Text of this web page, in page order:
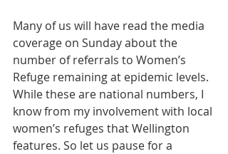
Many of us will have read the media
coverage on Sunday about the
number of referrals to Women’s
Refuge remaining at epidemic levels.
While these are national numbers, I
know from my involvement with local
women’s refuges that Wellington
features. So let us pause for a